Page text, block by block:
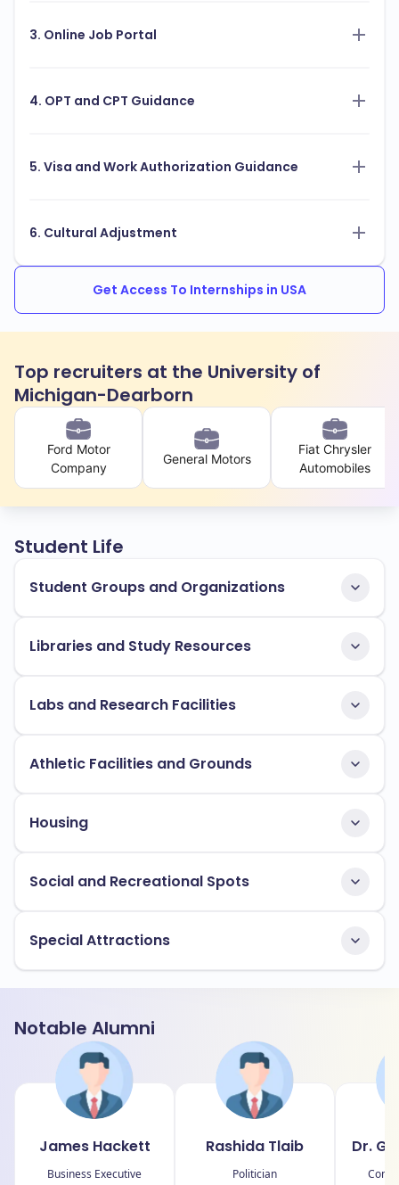
3. Online Job Portal
4. OPT and CPT Guidance
5. Visa and Work Authorization Guidance
6. Cultural Adjustment
Get Access To Internships in USA
Top recruiters at the University of
Michigan-Dearborn
Ford Motor
Company
General Motors
Fiat Chrysler
Automobiles
Student Life
Student Groups and Organizations
Libraries and Study Resources
Labs and Research Facilities
Athletic Facilities and Grounds
Housing
Social and Recreational Spots
Special Attractions
Notable Alumni
James Hackett
Business Executive
Rashida Tlaib
Politician
Dr.